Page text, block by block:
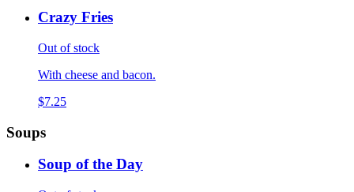
Crazy Fries
Out of stock
With cheese and bacon.
$7.25
Soups
Soup of the Day